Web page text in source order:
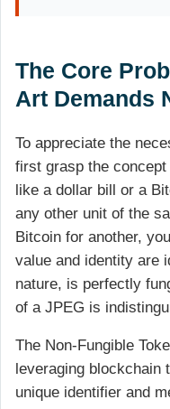
The Core
Art Demands
To appreciate the
first grasp the
like a dollar bill or a
any other unit of the
Bitcoin for another,
value and identity are
nature, is perfectly
of a JPEG is
The Non-Fungible
leveraging blockchain
unique identifier and